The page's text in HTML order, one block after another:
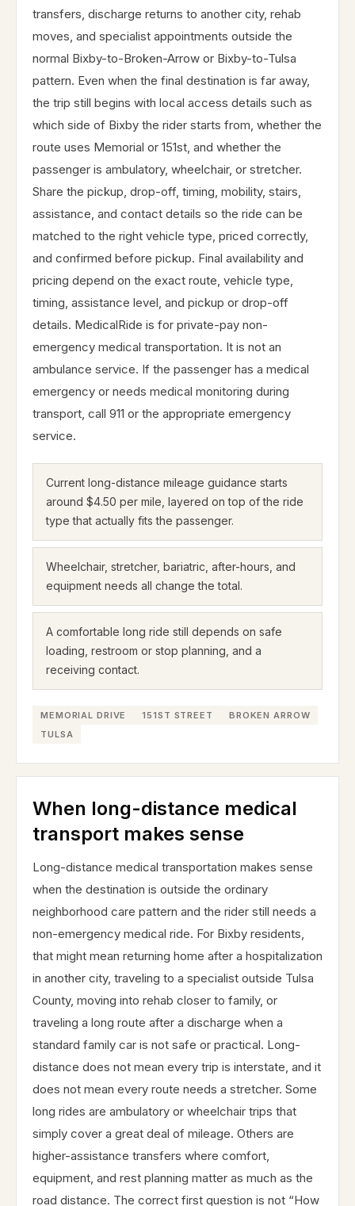
transfers, discharge returns to another city, rehab
moves, and specialist appointments outside the
normal Bixby-to-Broken-Arrow or Bixby-to-Tulsa
pattern. Even when the final destination is far away,
the trip still begins with local access details such as
which side of Bixby the rider starts from, whether the
route uses Memorial or 151st, and whether the
passenger is ambulatory, wheelchair, or stretcher.
Share the pickup, drop-off, timing, mobility, stairs,
assistance, and contact details so the ride can be
matched to the right vehicle type, priced correctly,
and confirmed before pickup. Final availability and
pricing depend on the exact route, vehicle type,
timing, assistance level, and pickup or drop-off
details. MedicalRide is for private-pay non-
emergency medical transportation. It is not an
ambulance service. If the passenger has a medical
emergency or needs medical monitoring during
transport, call 911 or the appropriate emergency
service.
Current long-distance mileage guidance starts
around $4.50 per mile, layered on top of the ride
type that actually fits the passenger.
Wheelchair, stretcher, bariatric, after-hours, and
equipment needs all change the total.
A comfortable long ride still depends on safe
loading, restroom or stop planning, and a
receiving contact.
MEMORIAL DRIVE 151ST STREET
BROKEN ARROW
TULSA
When long-distance medical
transport makes sense
Long-distance medical transportation makes sense
when the destination is outside the ordinary
neighborhood care pattern and the rider still needs a
non-emergency medical ride. For Bixby residents,
that might mean returning home after a hospitalization
in another city, traveling to a specialist outside Tulsa
County, moving into rehab closer to family, or
traveling a long route after a discharge when a
standard family car is not safe or practical. Long-
distance does not mean every trip is interstate, and it
does not mean every route needs a stretcher. Some
long rides are ambulatory or wheelchair trips that
simply cover a great deal of mileage. Others are
higher-assistance transfers where comfort,
equipment, and rest planning matter as much as the
road distance. The correct first question is not “How